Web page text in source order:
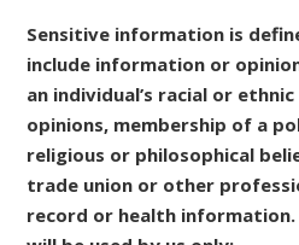
Sensitive information is
include information or
an individual’s racial or
opinions, membership of a
religious or philosophical
trade union or other
record or health